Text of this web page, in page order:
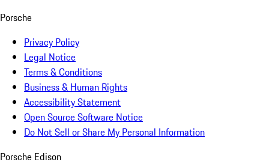
Porsche
Privacy Policy
Legal Notice
Terms & Conditions
Business & Human Rights
Accessibility Statement
Open Source Software Notice
Do Not Sell or Share My Personal Information
Porsche Edison